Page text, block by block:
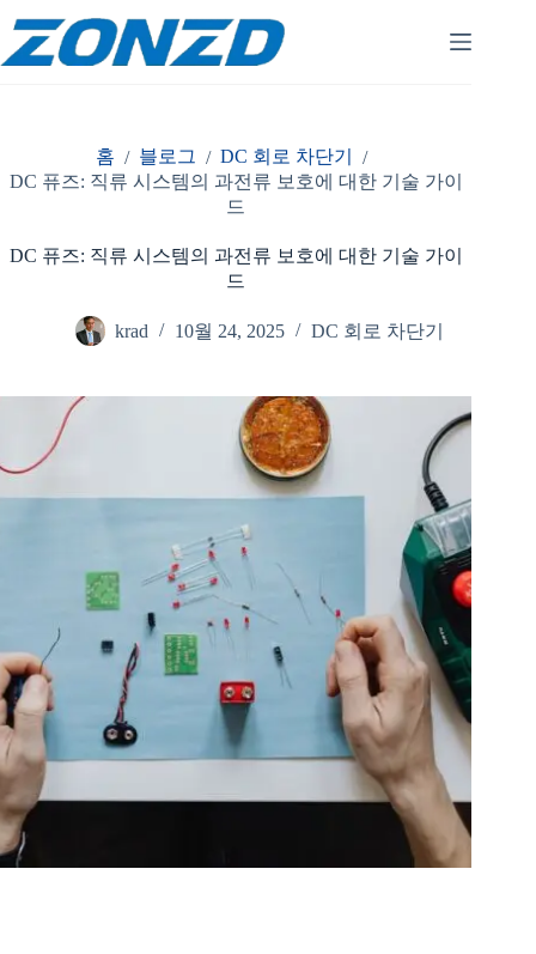
텐
츠
기
홈 / 블로그 / DC 회로 차단기
/
DC 퓨즈: 직류 시스템의 과전류 보호에 대한 기술 가이
드
DC 퓨즈: 직류 시스템의 과전류 보호에 대한 기술 가이
드
krad 10월 24, 2025 DC 회로 차단기